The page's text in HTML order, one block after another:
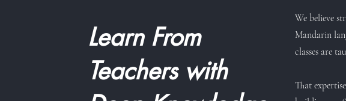
Learn From
Teachers with
We believe
Mandarin
classes are
That